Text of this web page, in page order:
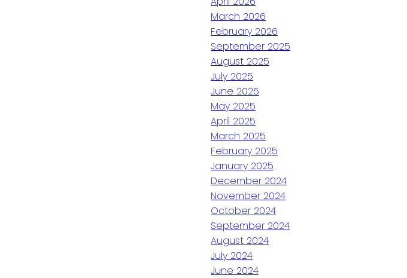
March 2026
February 2026
September 2025
August 2025
July 2025
June 2025
May 2025
April 2025
March 2025
February 2025
January 2025
December 2024
November 2024
October 2024
September 2024
August 2024
July 2024
June 2024